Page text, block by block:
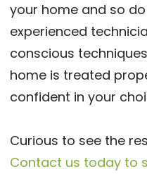
your home and so
experienced
conscious
home is treated
confident in your
Curious to see the
Contact us today to